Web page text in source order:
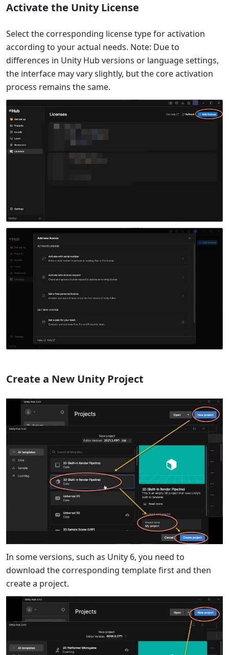
Activate the Unity License
Select the corresponding license type for activation
according to your actual needs. Note: Due to
differences in Unity Hub versions or language settings,
the interface may vary slightly, but the core activation
process remains the same.
Create a New Unity Project
In some versions, such as Unity 6, you need to
download the corresponding template first and then
create a project.